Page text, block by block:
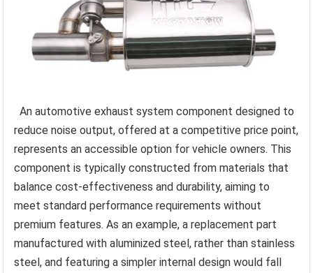
An automotive exhaust system component designed to
reduce noise output, offered at a competitive price point,
represents an accessible option for vehicle owners. This
component is typically constructed from materials that
balance cost-effectiveness and durability, aiming to
meet standard performance requirements without
premium features. As an example, a replacement part
manufactured with aluminized steel, rather than stainless
steel, and featuring a simpler internal design would fall